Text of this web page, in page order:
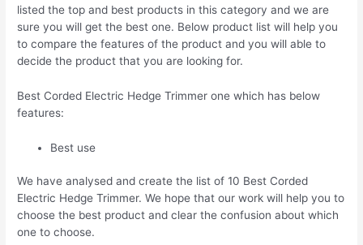
listed the top and best products in this category and we are
sure you will get the best one. Below product list will help you
to compare the features of the product and you will able to
decide the product that you are looking for.
Best Corded Electric Hedge Trimmer one which has below
features:
Best use
We have analysed and create the list of 10 Best Corded
Electric Hedge Trimmer. We hope that our work will help you to
choose the best product and clear the confusion about which
one to choose.